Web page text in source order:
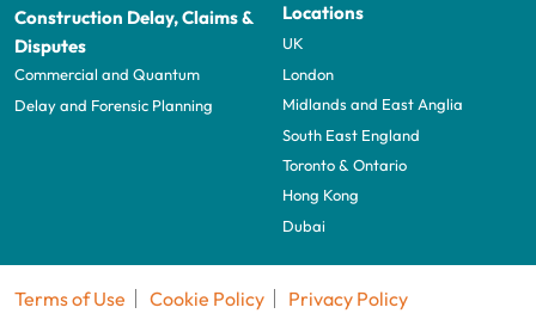
Construction Delay, Claims &
Disputes
Commercial and Quantum
Delay and Forensic Planning
Locations
UK
London
Midlands and East Anglia
South East England
Toronto & Ontario
Hong Kong
Dubai
Terms of Use Cookie Policy Privacy Policy